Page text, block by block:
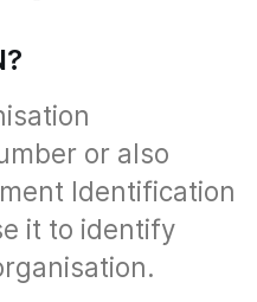
or also
Identification
it to identify